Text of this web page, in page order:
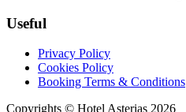
Useful
Privacy Policy
Cookies Policy
Booking Terms & Conditions
Copyrights © Hotel Asterias 2026